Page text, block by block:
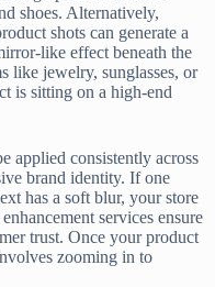
shoes. Alternatively,
shots can generate a
like effect beneath the
like jewelry, sunglasses, or
is sitting on a high-end
applied consistently across
brand identity. If one
has a soft blur, your store
services ensure
trust. Once your product
zooming in to